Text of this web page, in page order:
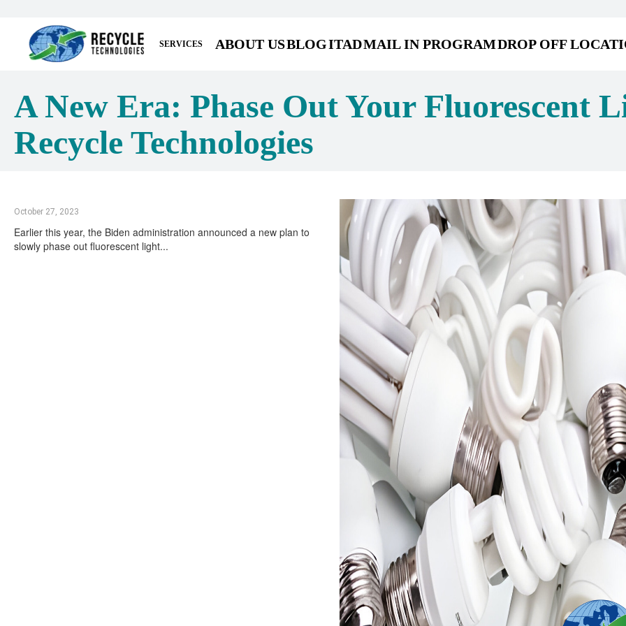
SERVICES ABOUT USBLOGITADMAIL IN PROGRAMDROP OFF
A New Era: Phase Out Your Fluorescent
Recycle Technologies
October 27, 2023
Earlier this year, the Biden administration announced a new plan to
slowly phase out fluorescent light...